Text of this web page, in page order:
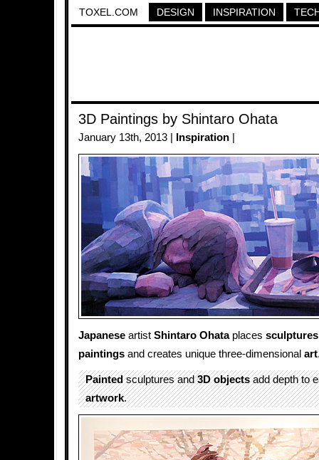
TOXEL.COM DESIGN INSPIRATION
3D Paintings by Shintaro Ohata
January 13th, 2013 | Inspiration
Japanese artist Shintaro Ohataplaces sculptures
paintings and creates unique three-dimensional art
Paintedsculptures and3D objectsadd depth to
artwork.